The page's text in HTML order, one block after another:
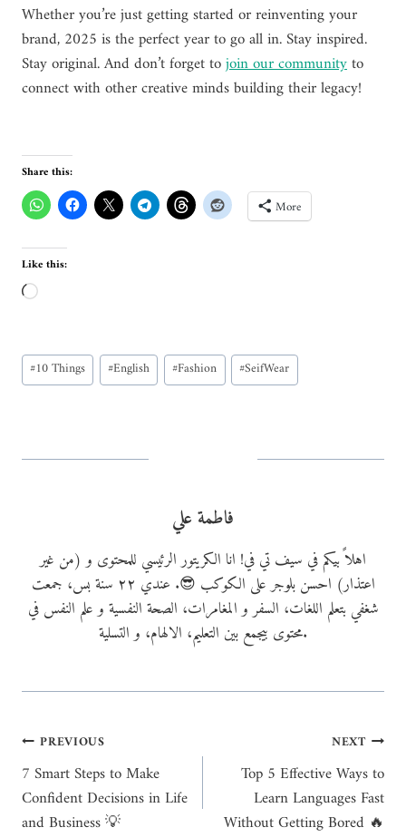
Whether you’re just getting started or reinventing your
brand, 2025 is the perfect year to go all in. Stay inspired.
Stay original. And don’t forget tojoin our communityto
connect with other creative minds building their legacy!
Share this:
More
Like this:
L
d
i
…
Post
Tags:
#10 Things #English #Fashion #SeifWear
فاطمة علي
اهلاً بيكم في سيف تي في! انا الكريتور الرئيسي للمحتوى و (من غير
اعتذار) احسن بلوجر على الكوكب 😎. عندي ٢٢ سنة بس، جمعت
شغفي بتعلم اللغات، السفر و المغامرات، الصحة النفسية و علم النفس في
محتوى بيجمع بين التعليم، الالهام، و التسلية.
Post
navigation
PREVIOUS
7 Smart Steps to Make
Confident Decisions in Life
and Business 💡
NEXT
Top 5 Effective Ways to
Learn Languages Fast
Without Getting Bored 🔥